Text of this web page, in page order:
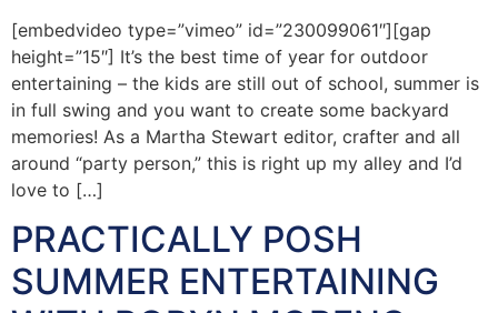
[embedvideo type=”vimeo” id=”230099061″][gap
height=”15″] It’s the best time of year for outdoor
entertaining – the kids are still out of school, summer is
in full swing and you want to create some backyard
memories! As a Martha Stewart editor, crafter and all
around “party person,” this is right up my alley and I’d
love to […]
PRACTICALLY POSH
SUMMER ENTERTAINING